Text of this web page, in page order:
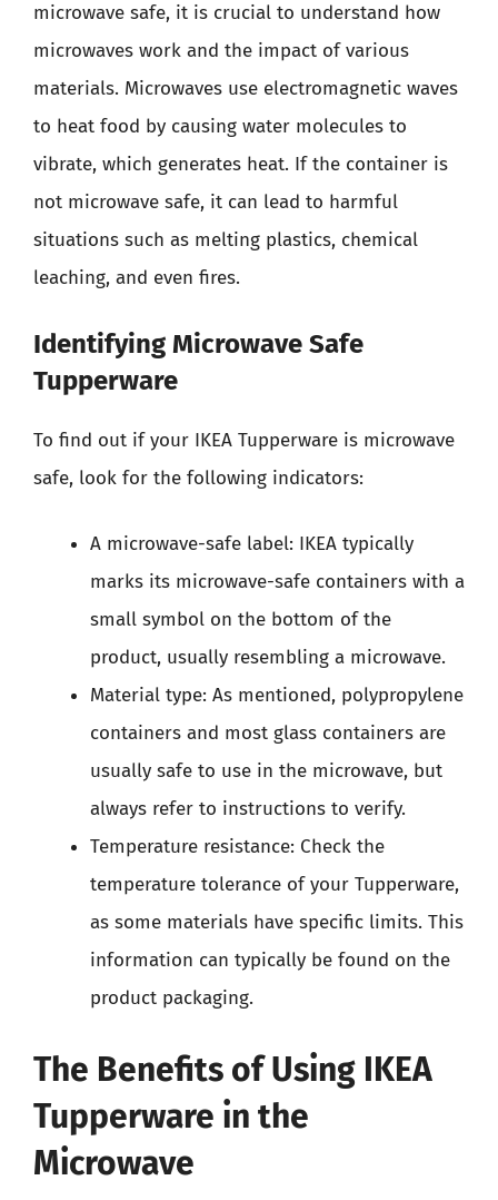
microwave safe, it is crucial to understand how
microwaves work and the impact of various
materials. Microwaves use electromagnetic waves
to heat food by causing water molecules to
vibrate, which generates heat. If the container is
not microwave safe, it can lead to harmful
situations such as melting plastics, chemical
leaching, and even fires.
Identifying Microwave Safe
Tupperware
To find out if your IKEA Tupperware is microwave
safe, look for the following indicators:
A microwave-safe label: IKEA typically
marks its microwave-safe containers with a
small symbol on the bottom of the
product, usually resembling a microwave.
Material type: As mentioned, polypropylene
containers and most glass containers are
usually safe to use in the microwave, but
always refer to instructions to verify.
Temperature resistance: Check the
temperature tolerance of your Tupperware,
as some materials have specific limits. This
information can typically be found on the
product packaging.
The Benefits of Using IKEA
Tupperware in the
Microwave